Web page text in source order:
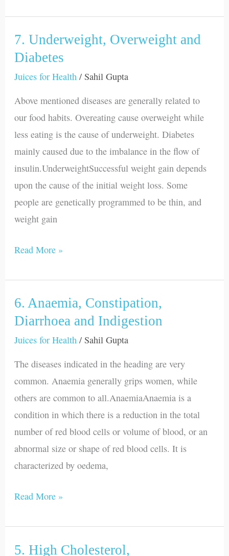
7. Underweight, Overweight and
Diabetes
Juices for Health / Sahil Gupta
Above mentioned diseases are generally related to
our food habits. Overeating cause overweight while
less eating is the cause of underweight. Diabetes
mainly caused due to the imbalance in the flow of
insulin.UnderweightSuccessful weight gain depends
upon the cause of the initial weight loss. Some
people are genetically programmed to be thin, and
weight gain
7.
Underweight,
Overweight
Diabetes
Read More »
6. Anaemia, Constipation,
Diarrhoea and Indigestion
Juices for Health / Sahil Gupta
The diseases indicated in the heading are very
common. Anaemia generally grips women, while
others are common to all.AnaemiaAnaemia is a
condition in which there is a reduction in the total
number of red blood cells or volume of blood, or an
abnormal size or shape of red blood cells. It is
characterized by oedema,
6.
Anaemia,
Constipation,
and
Indigestion
Read More »
5. High Cholesterol,
5.